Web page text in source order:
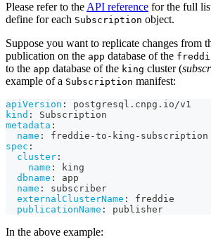
Please refer to theAPI reference for the full
define for each Subscription object.
Suppose you want to replicate changes from
publication on the app database of the
to the app database of the king cluster (
example of a Subscription manifest:
apiVersion :
postgresql.cnpg.io/v1
kind :
Subscription
metadata :
name : freddie -to - king - subscription
spec :
cluster :
name :
king
dbname :
app
name :
subscriber
externalClusterName :
freddie
publicationName : publisher
In the above example: